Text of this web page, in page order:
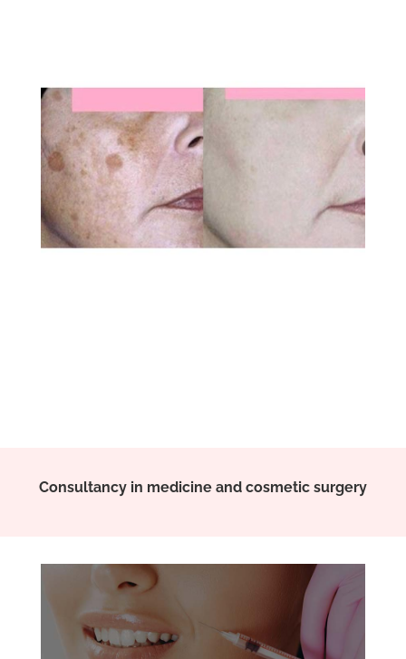
Consultancy in medicine and cosmetic surgery